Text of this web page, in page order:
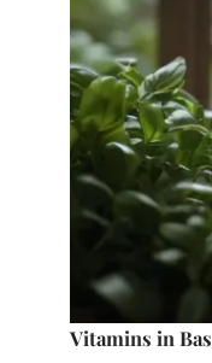
Vitamins in